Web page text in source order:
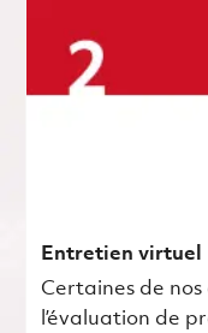
Entretien virtuel
Certaines de
l’évaluation de